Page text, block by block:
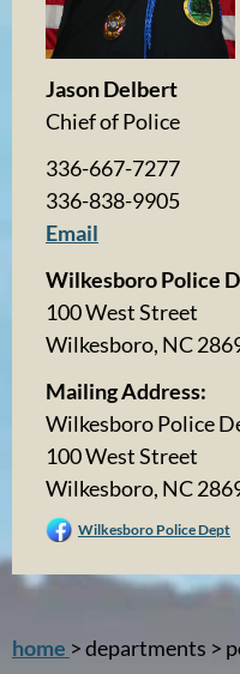
Jason Delbert
Chief of Police
336-667-7277
336-838-9905
Email
Wilkesboro Police
100 West Street
Wilkesboro, NC
Mailing Address:
Wilkesboro Police
100 West Street
Wilkesboro, NC
Wilkesboro Police Dept
home > departments >